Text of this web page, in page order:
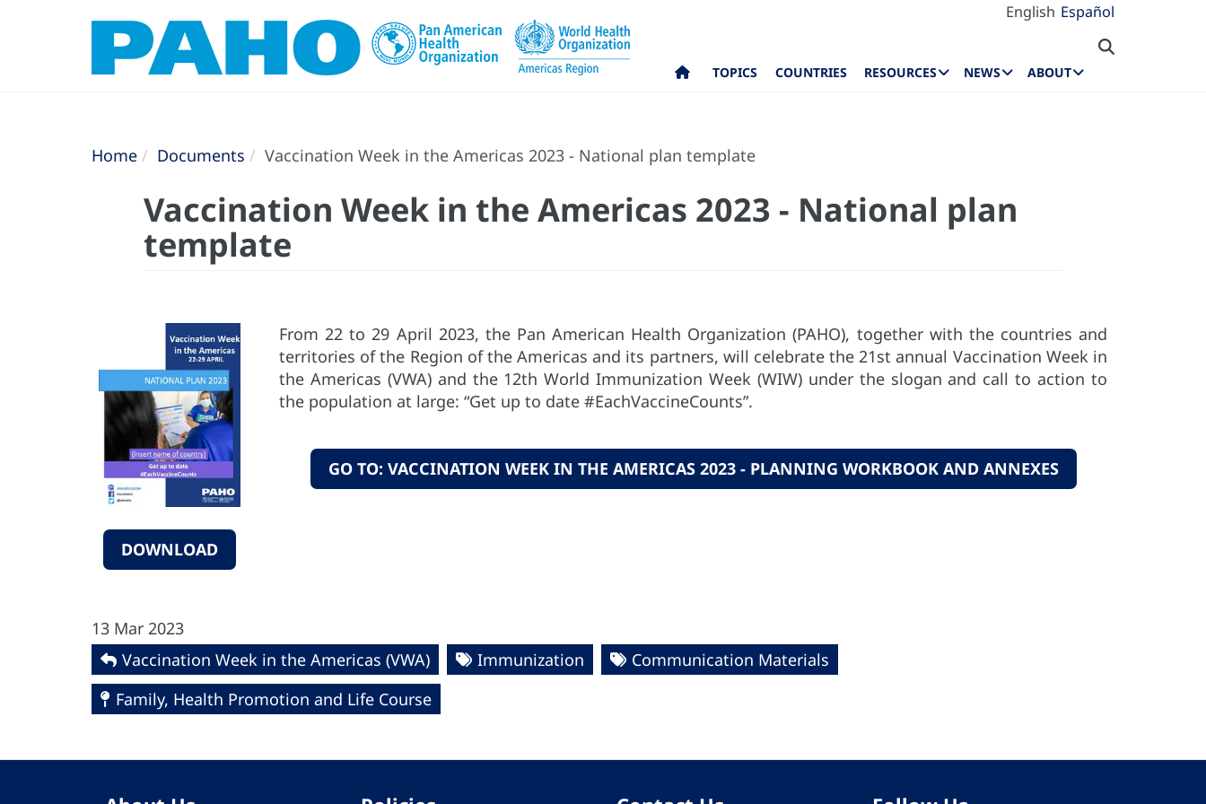
English Español
TOPICS COUNTRIES RESOURCES NEWS ABOUT
Home Documents Vaccination Week in the Americas 2023 - National plan template
Vaccination Week in the Americas 2023 - National plan
template
DOWNLOAD
From 22 to 29 April 2023, the Pan American Health Organization (PAHO), together with the countries and
territories of the Region of the Americas and its partners, will celebrate the 21st annual Vaccination Week in
the Americas (VWA) and the 12th World Immunization Week (WIW) under the slogan and call to action to
the population at large: “Get up to date #EachVaccineCounts”.
GO TO: VACCINATION WEEK IN THE AMERICAS 2023 - PLANNING WORKBOOK AND ANNEXES
13 Mar 2023
Vaccination Week in the Americas (VWA)
Immunization
Communication Materials
Family, Health Promotion and Life Course